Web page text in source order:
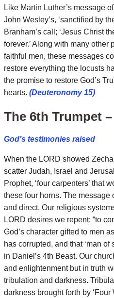
Like Martin Luther’s message
John Wesley’s, ‘sanctified by
Branham’s call; ‘Jesus Christ
forever.’ Along with many other
faithful men, these messages
restore everything the locusts
the promise to restore God’s
hearts. (Deuteronomy 15)
The 6th Trumpet –
God’s testimonies raised
When the LORD showed
scatter Judah, Israel and
Prophet, ‘four carpenters’ that
these four horns. The message
and direct. Our religious
LORD desires we repent; “to
God’s character gifted to men
has corrupted, and that ‘man of
in Daniel’s 4th Beast. Our
and enlightenment but in truth
tribulation and darkness.
darkness brought forth by